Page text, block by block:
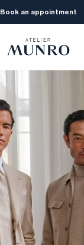
Book an appointment